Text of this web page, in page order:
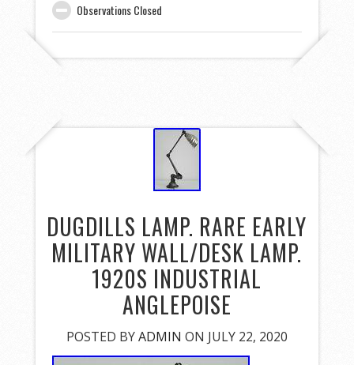
Observations Closed
DUGDILLS LAMP. RARE EARLY
MILITARY WALL/DESK LAMP.
1920S INDUSTRIAL
ANGLEPOISE
POSTED BYADMIN ON JULY 22, 2020